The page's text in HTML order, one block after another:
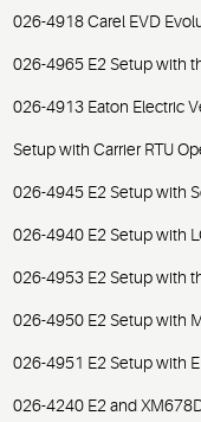
026-4918 Carel EVD
026-4965 E2 Setup with
026-4913 Eaton Electric
Setup with Carrier RTU
026-4945 E2 Setup with
026-4940 E2 Setup with
026-4953 E2 Setup with
026-4950 E2 Setup with
026-4951 E2 Setup with
026-4240 E2 and